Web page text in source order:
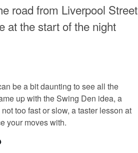
road from Liverpool Street
at the start of the night
be a bit daunting to see all the
up with the Swing Den idea, a
too fast or slow, a taster lesson at
your moves with.